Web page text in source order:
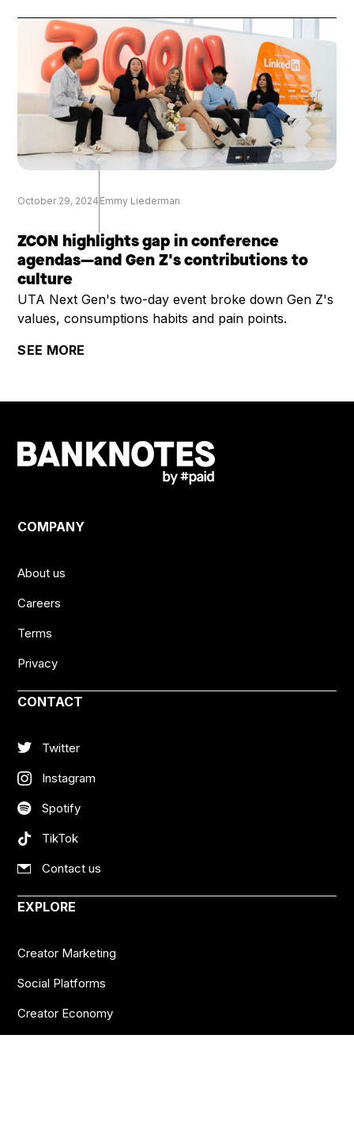
October 29, 2024 Emmy Liederman
ZCON highlights gap in conference
agendas—and Gen Z's contributions to
culture
UTA Next Gen's two-day event broke down Gen Z's
values, consumptions habits and pain points.
SEE MORE
COMPANY
About us
Careers
Terms
Privacy
CONTACT
Twitter
Instagram
Spotify
TikTok
Contact us
EXPLORE
Creator Marketing
Social Platforms
Creator Economy